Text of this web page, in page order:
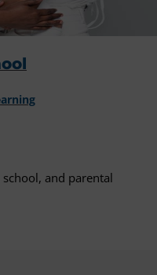
and parental